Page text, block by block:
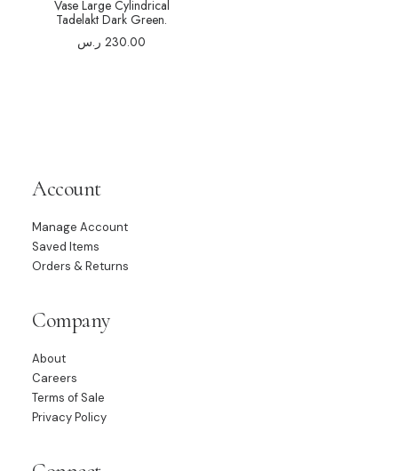
Vase Large Cylindrical
Tadelakt Dark Green.
230.00 ر.س
Account
Manage Account
Saved Items
Orders & Returns
Company
About
Careers
Terms of Sale
Privacy Policy